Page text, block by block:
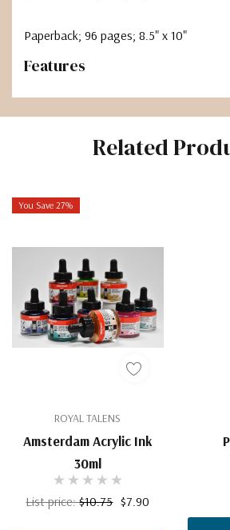
Paperback; 96 pages; 8.5" x 10"
Features
Related
You Save 27%
ROYAL TALENS
Amsterdam Acrylic Ink
30ml
List price:$10.75 $7.90